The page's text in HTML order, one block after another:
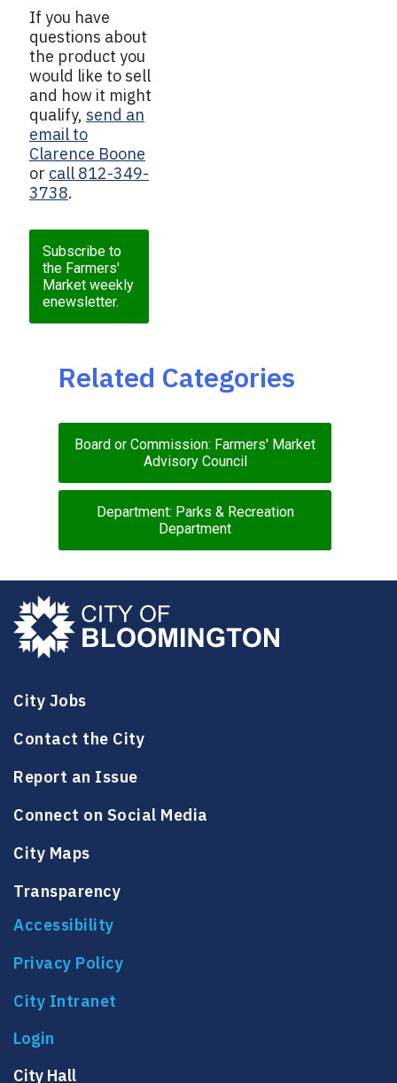
If you have
questions about
the product you
would like to sell
and how it might
qualify, send an
email to
Clarence Boone
or call 812-349-
3738.
Subscribe to
the Farmers'
Market weekly
enewsletter.
Related Categories
Board or Commission: Farmers' Market
Advisory Council
Department: Parks & Recreation
Department
City Jobs
Contact the City
Report an Issue
Connect on Social Media
City Maps
Transparency
Accessibility
Privacy Policy
City Intranet
City Hall